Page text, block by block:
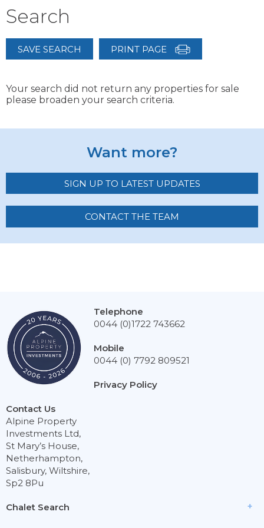
Search
SAVE SEARCH PRINT PAGE
Your search did not return any properties for sale
please broaden your search criteria.
Want more?
SIGN UP TO LATEST UPDATES
CONTACT THE TEAM
Chalet Search
Contact Us
Alpine Property
Investments Ltd,
St Mary’s House,
Netherhampton,
Salisbury, Wiltshire,
Sp2 8Pu
Telephone
0044 (0)1722 743662
Mobile
0044 (0) 7792 809521
Privacy Policy